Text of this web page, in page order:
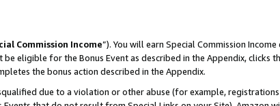
Commission Income”). You will earn Special Commission
be eligible for the Bonus Event as described in the Appendix, clicks
the bonus action described in the Appendix.
due to a violation or other abuse (for example,